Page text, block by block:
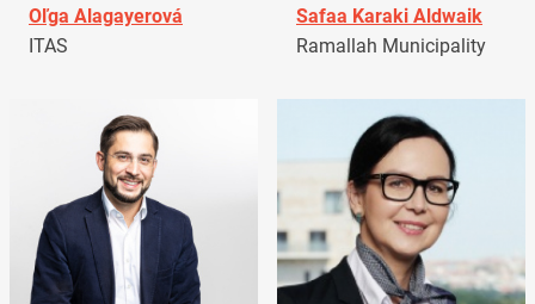
Oľga Alagayerová
ITAS
Safaa Karaki Aldwaik
Ramallah Municipality